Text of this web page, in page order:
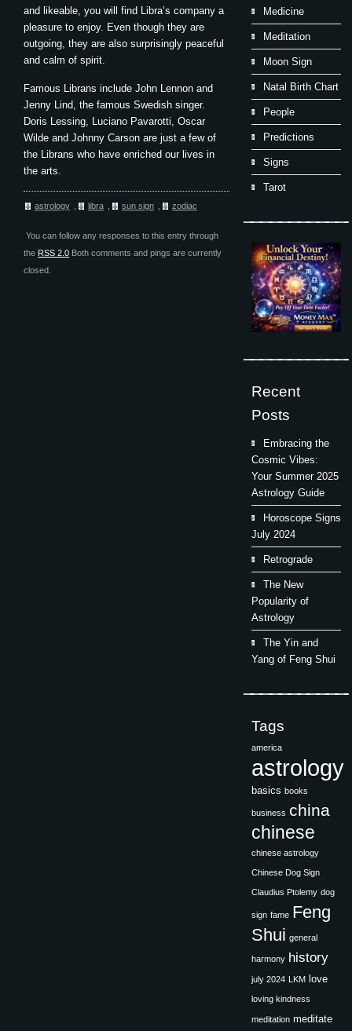
and likeable, you will find Libra’s company a
pleasure to enjoy. Even though they are
outgoing, they are also surprisingly peaceful
and calm of spirit.
Famous Librans include John Lennon and
Jenny Lind, the famous Swedish singer.
Doris Lessing, Luciano Pavarotti, Oscar
Wilde and Johnny Carson are just a few of
the Librans who have enriched our lives in
the arts.
astrology libra sun sign zodiac
You can follow any responses to this entry through
the RSS 2.0 Both comments and pings are currently
closed.
Medicine
Meditation
Moon Sign
Natal Birth Chart
People
Predictions
Signs
Tarot
Recent
Posts
Embracing the
Cosmic Vibes:
Your Summer 2025
Astrology Guide
Horoscope Signs
July 2024
Retrograde
The New
Popularity of
Astrology
The Yin and
Yang of Feng Shui
Tags
america
astrology
basics books
business china
chinese
chinese astrology
Chinese Dog Sign
Claudius Ptolemy dog
sign fame Feng
Shui general
harmony history
july 2024 LKM love
loving kindness
meditation meditate